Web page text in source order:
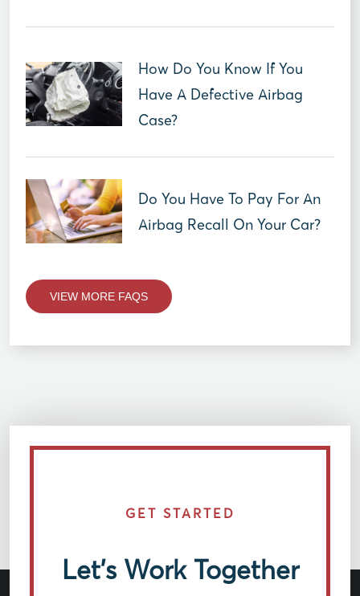
How Do You Know If You
Have A Defective Airbag
Case?
Do You Have To Pay For An
Airbag Recall On Your Car?
VIEW MORE FAQS
GET STARTED
Let’s Work Together